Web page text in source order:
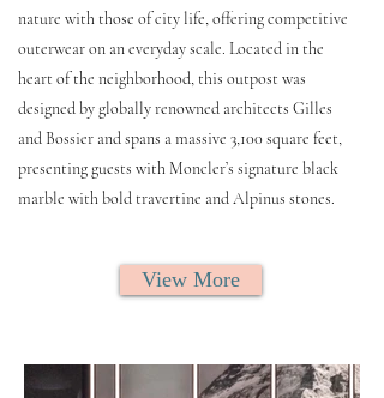
nature with those of city life, offering competitive
outerwear on an everyday scale. Located in the
heart of the neighborhood, this outpost was
designed by globally renowned architects Gilles
and Bossier and spans a massive 3,100 square feet,
presenting guests with Moncler’s signature black
marble with bold travertine and Alpinus stones.
View More